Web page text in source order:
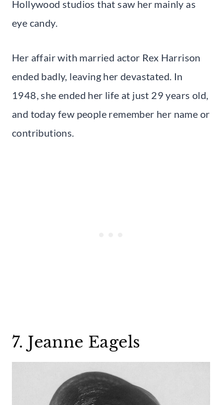
Hollywood studios that saw her mainly as
eye candy.
Her affair with married actor Rex Harrison
ended badly, leaving her devastated. In
1948, she ended her life at just 29 years old,
and today few people remember her name or
contributions.
7. Jeanne Eagels